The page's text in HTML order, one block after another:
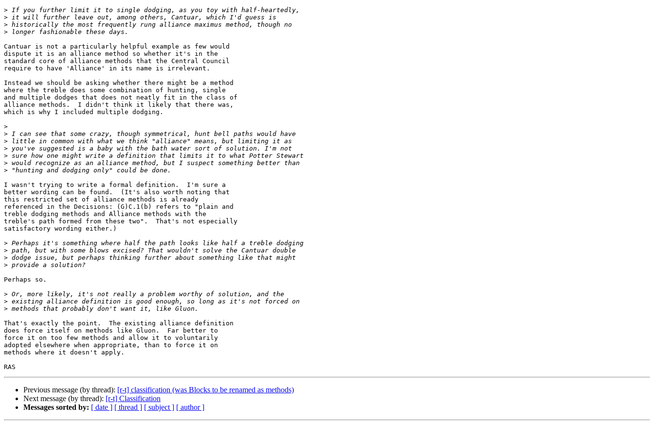
>
>
>
>
Cantuar is not a particularly helpful example as few would
dispute it is an alliance method so whether it's in the
standard core of alliance methods that the Central Council
require to have 'Alliance' in its name is irrelevant.
Instead we should be asking whether there might be a method
where the treble does some combination of hunting, single
and multiple dodges that does not neatly fit in the class of
alliance methods.  I didn't think it likely that there was,
which is why I included multiple dodging.
>
>
>
>
>
>
>
I wasn't trying to write a formal definition.  I'm sure a
better wording can be found.  (It's also worth noting that
this restricted set of alliance methods is already
referenced in the Decisions: (G)C.1(b) refers to "plain and
treble dodging methods and Alliance methods with the
treble's path formed from these two".  That's not especially
satisfactory wording either.)
>
>
>
>
Perhaps so.
>
>
>
That's exactly the point.  The existing alliance definition
does force itself on methods like Gluon.  Far better to
force it on too few methods and allow it to voluntarily
adopted elsewhere when appropriate, than to force it on
methods where it doesn't apply.
Previous message (by thread): [r-t] classification (was Blocks to be renamed as methods)
Next message (by thread): [r-t] Classification
Messages sorted by: [ date ] [ thread ] [ subject ] [ author ]